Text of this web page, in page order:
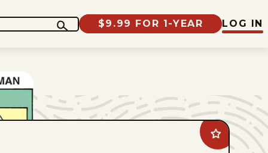
$9.99 FOR 1-YEAR LOG IN
Add
Zits